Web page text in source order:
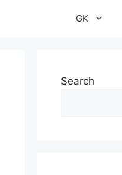
GK
Search